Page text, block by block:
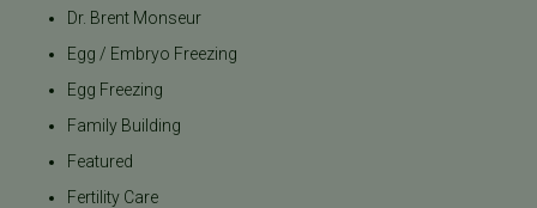
Dr. Brent Monseur
Egg / Embryo Freezing
Egg Freezing
Family Building
Featured
Fertility Care